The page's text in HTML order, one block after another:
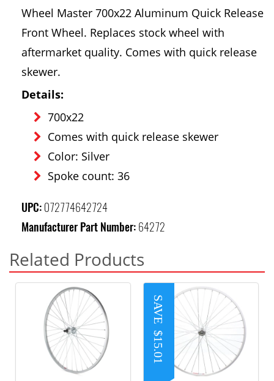
Wheel Master 700x22 Aluminum Quick Release
Front Wheel. Replaces stock wheel with
aftermarket quality. Comes with quick release
skewer.
Details:
700x22
Comes with quick release skewer
Color: Silver
Spoke count: 36
UPC: 072774642724
Manufacturer Part Number: 64272
Related Products
SAVE
$15.01